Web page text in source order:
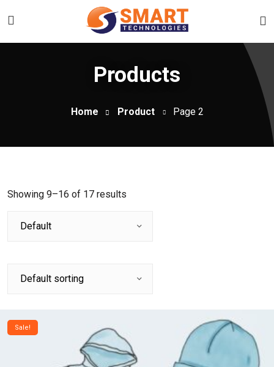
Products
Home Product Page 2
Showing 9–16 of 17 results
Sale!